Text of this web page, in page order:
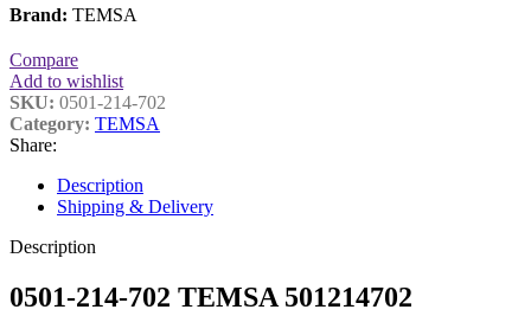
Brand: TEMSA
Compare
Add to wishlist
SKU: 0501-214-702
Category: TEMSA
Share:
Description
Shipping & Delivery
Description
0501-214-702 TEMSA 501214702